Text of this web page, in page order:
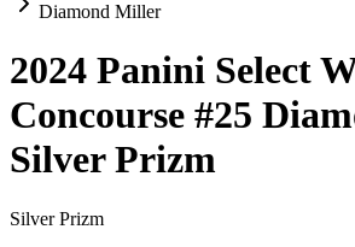
Diamond Miller
2024 Panini Select
Concourse #25
Silver Prizm
Silver Prizm